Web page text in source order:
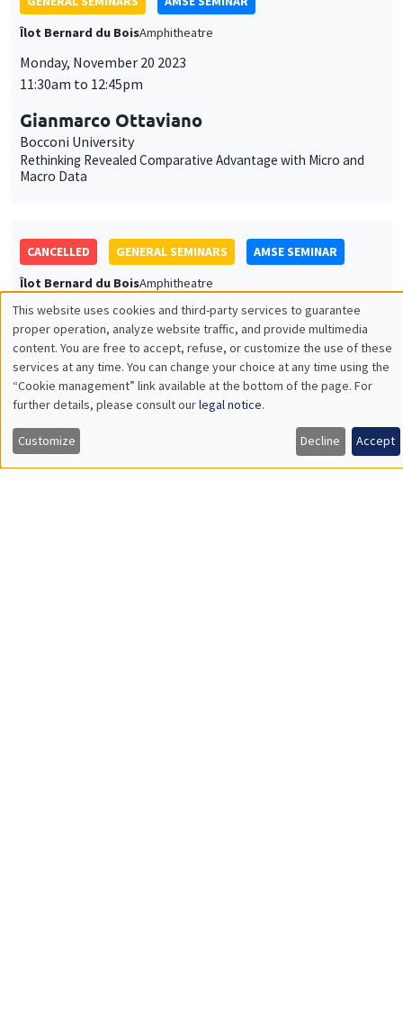
CANCELLED GENERAL SEMINARS
AMSE SEMINAR
Îlot Bernard du BoisAmphitheatre
Monday, November 27 2023
11:30am to 12:45pm
Jakob Madsen
The University of Western Australia
The Declining Labor Share and The Missing Returns to Capital
JOINT SEMINARS AMSE SEMINAR
DEVELOPMENT AND POLITICAL ECONOMY SEMINAR
Îlot Bernard du BoisAmphitheatre
Monday, December 4 2023
11:30am to 12:45pm
Rachel Heath
Monitoring Harassment in Organizations